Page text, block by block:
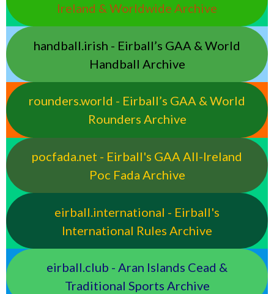
Ireland & Worldwide Archive
handball.irish - Eirball’s GAA & World
Handball Archive
rounders.world - Eirball’s GAA & World
Rounders Archive
pocfada.net - Eirball's GAA All-Ireland
Poc Fada Archive
eirball.international - Eirball's
International Rules Archive
eirball.club - Aran Islands Cead &
Traditional Sports Archive